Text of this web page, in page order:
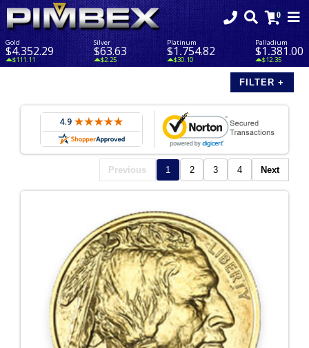
Gold
$4,352.29
$111.11
Silver
$63.63
$2.25
Platinum
$1,754.82
$30.10
Palladium
$1,381.00
$12.35
Previous 1 2 3 4 Next